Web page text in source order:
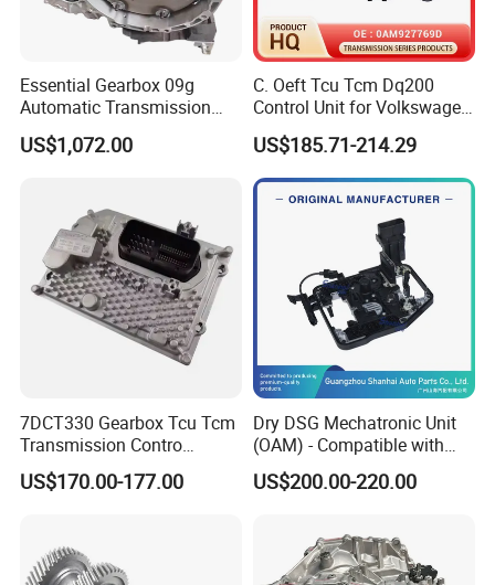
Essential Gearbox 09g
Automatic Transmission
Gear Box for VW Jetta Golf
Passat
US$1,072.00
C. Oeft Tcu Tcm Dq200
Control Unit for Volkswagen
Audi 0am927769d
US$185.71-214.29
7DCT330 Gearbox Tcu Tcm
Transmission Contro
Module OE No. 8890431543
Fits Geely Boyue
US$170.00-177.00
Dry DSG Mechatronic Unit
(OAM) - Compatible with
Passat, Golf & Magotan.
Fully Remanufactured to
US$200.00-220.00